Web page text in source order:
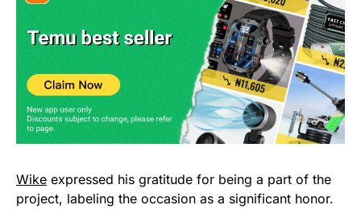
Wike expressed his gratitude for being a part of the
project, labeling the occasion as a significant honor.